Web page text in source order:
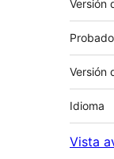
Versión
Versión
Idioma
Vista